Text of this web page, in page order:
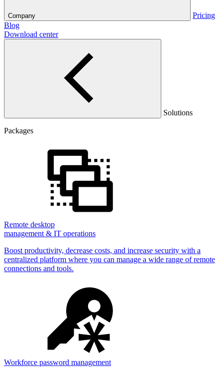
Company
Pricing
Blog
Download center
Solutions
Packages
Remote desktop
management & IT operations
Boost productivity, decrease costs, and increase security with a
centralized platform where you can manage a wide range of remote
connections and tools.
Workforce password management